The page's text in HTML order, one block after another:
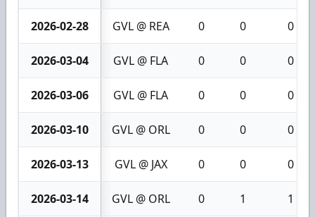
2026-02-28 GVL @ REA 0 0 0
2026-03-04 GVL @ FLA 0 0 0
2026-03-06 GVL @ FLA 0 0 0
2026-03-10 GVL @ ORL 0 0 0
2026-03-13 GVL @ JAX 0 0 0
2026-03-14 GVL @ ORL 0 1 1